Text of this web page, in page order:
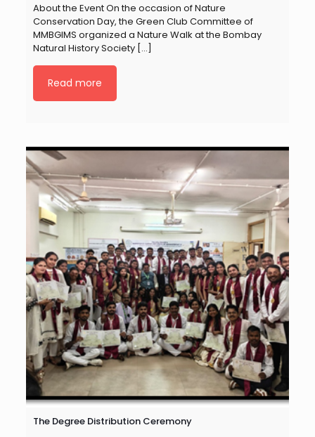
About the Event On the occasion of Nature
Conservation Day, the Green Club Committee of
MMBGIMS organized a Nature Walk at the Bombay
Natural History Society[…]
Read more
The Degree Distribution Ceremony